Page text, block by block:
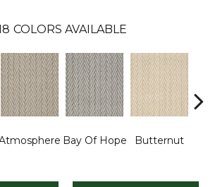
COLORS AVAILABLE
Bay Of Hope Butternut